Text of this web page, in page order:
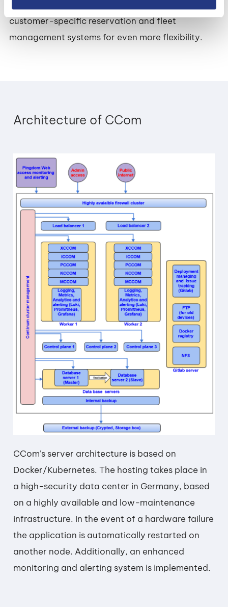
customer-specific reservation and fleet
management systems for even more flexibility.
Architecture of CCom
CCom’s server architecture is based on
Docker/Kubernetes. The hosting takes place in
a high-security data center in Germany, based
on a highly available and low-maintenance
infrastructure. In the event of a hardware failure
the application is automatically restarted on
another node. Additionally, an enhanced
monitoring and alerting system is implemented.